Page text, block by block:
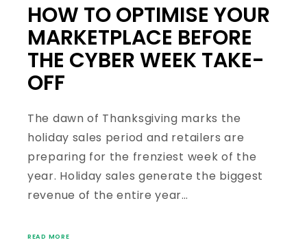
HOW TO OPTIMISE YOUR
MARKETPLACE BEFORE
THE CYBER WEEK TAKE-
OFF
The dawn of Thanksgiving marks the
holiday sales period and retailers are
preparing for the frenziest week of the
year. Holiday sales generate the biggest
revenue of the entire year…
READ MORE